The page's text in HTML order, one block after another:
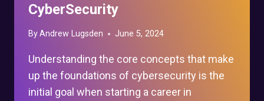
CyberSecurity
ByAndrew Lugsden June 5, 2024
Understanding the core concepts that make
up the foundations of cybersecurity is the
initial goal when starting a career in